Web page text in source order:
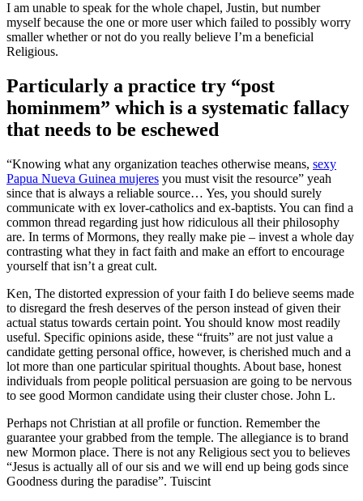
I am unable to speak for the whole chapel, Justin, but number
myself because the one or more user which failed to possibly worry
smaller whether or not do you really believe I’m a beneficial
Religious.
Particularly a practice try “post
hominmem” which is a systematic fallacy
that needs to be eschewed
“Knowing what any organization teaches otherwise means, sexy
Papua Nueva Guinea mujeres you must visit the resource” yeah
since that is always a reliable source… Yes, you should surely
communicate with ex lover-catholics and ex-baptists. You can find a
common thread regarding just how ridiculous all their philosophy
are. In terms of Mormons, they really make pie – invest a whole day
contrasting what they in fact faith and make an effort to encourage
yourself that isn’t a great cult.
Ken, The distorted expression of your faith I do believe seems made
to disregard the fresh deserves of the person instead of given their
actual status towards certain point. You should know most readily
useful. Specific opinions aside, these “fruits” are not just value a
candidate getting personal office, however, is cherished much and a
lot more than one particular spiritual thoughts. About base, honest
individuals from people political persuasion are going to be nervous
to see good Mormon candidate using their cluster chose. John L.
Perhaps not Christian at all profile or function. Remember the
guarantee your grabbed from the temple. The allegiance is to brand
new Mormon place. There is not any Religious sect you to believes
“Jesus is actually all of our sis and we will end up being gods since
Goodness during the paradise”. Tuiscint